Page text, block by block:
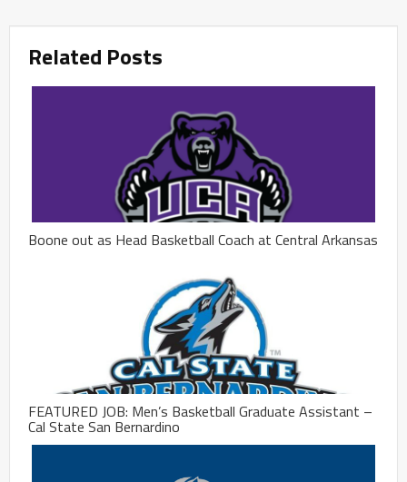
Related Posts
Boone out as Head Basketball Coach at Central Arkansas
FEATURED JOB: Men’s Basketball Graduate Assistant –
Cal State San Bernardino